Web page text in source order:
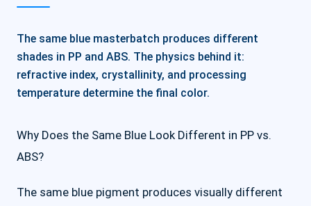
The same blue masterbatch produces different
shades in PP and ABS. The physics behind it:
refractive index, crystallinity, and processing
temperature determine the final color.
Why Does the Same Blue Look Different in PP vs.
ABS?
The same blue pigment produces visually different